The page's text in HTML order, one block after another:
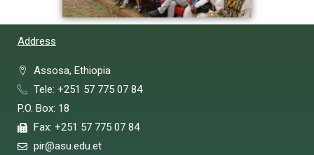
Address
Assosa, Ethiopia
Tele: +251 57 775 07 84
P.O. Box: 18
Fax: +251 57 775 07 84
pir@asu.edu.et